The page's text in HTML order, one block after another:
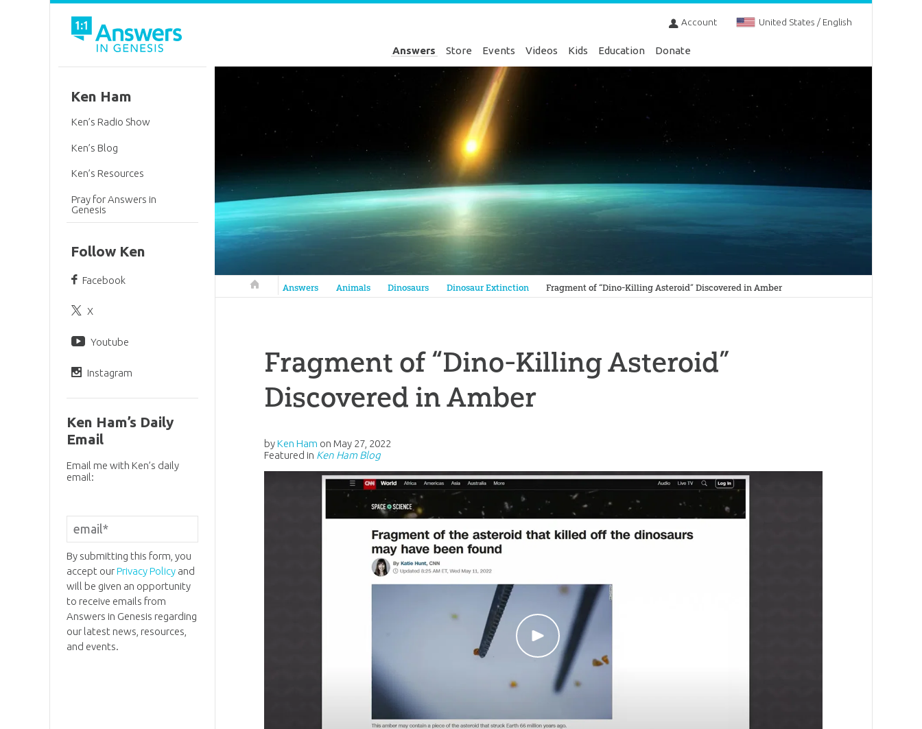
Account United States / English
Answers Store Events Videos Kids Education Donate
Answers in Genesis
Answers Animals Dinosaurs Dinosaur Extinction Fragment of “Dino-Killing Asteroid” Discovered in Amber
Fragment of “Dino-Killing Asteroid”
Discovered in Amber
byKen Ham on May 27, 2022
Featured in Ken Ham Blog
Ken Ham
Ken’s Radio Show
Ken’s Blog
Ken’s Resources
Pray for Answers in
Genesis
Follow Ken
Facebook
X
Youtube
Instagram
Ken Ham’s Daily
Email
Email me with Ken’s daily
email:
By submitting this form, you
accept ourPrivacy Policyand
will be given an opportunity
to receive emails from
Answers in Genesis regarding
our latest news, resources,
and events.